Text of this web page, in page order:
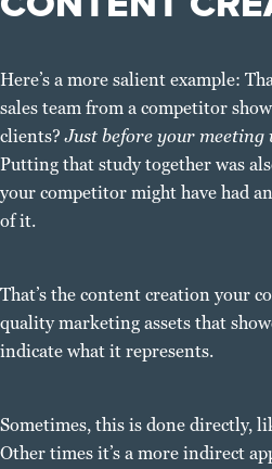
Here’s a more salient example:
sales team from a competitor
clients?Just before your meeting
Putting that study together was
your competitor might have had
of it.
That’s the content creation your
quality marketing assets that
indicate what it represents.
Sometimes, this is done directly,
Other times it’s a more indirect